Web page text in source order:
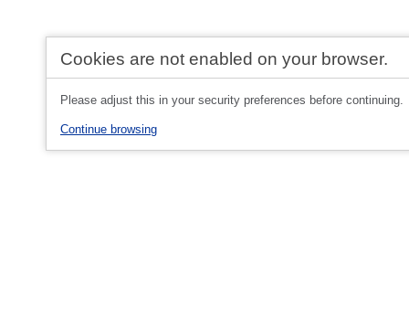
Cookies are not enabled on your browser.
Please adjust this in your security preferences before continuing.
Continue browsing